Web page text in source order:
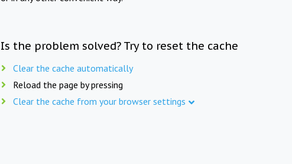
Is the problem solved? Try to reset the cache
Clear the cache automatically
Reload the page by pressing
Clear the cache from your browser settings